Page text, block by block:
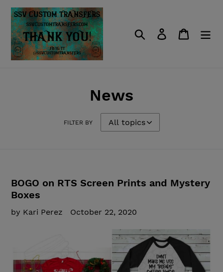
Skip
content
Search Log in Cart
News
FILTER BY
BOGO on RTS Screen Prints and Mystery
Boxes
by Kari Perez October 22, 2020